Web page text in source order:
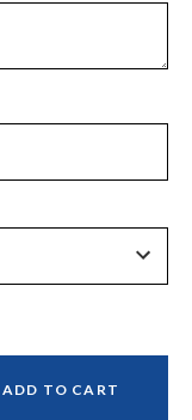
ADD TO CART